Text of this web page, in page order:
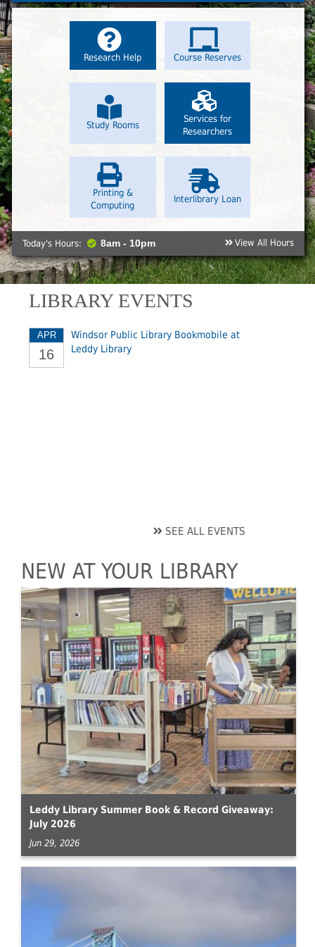
Research Help Course Reserves
Study Rooms
Services for
Researchers
Printing &
Computing
Interlibrary Loan
Today's Hours: 8am - 10pm View All Hours
LIBRARY EVENTS
APR
16
Windsor Public Library Bookmobile at
Leddy Library
SEE ALL EVENTS
NEW AT YOUR LIBRARY
Leddy Library Summer Book & Record Giveaway:
July 2026
Jun 29, 2026